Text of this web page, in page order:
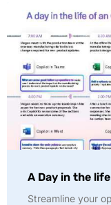
A Day in the
Streamline your